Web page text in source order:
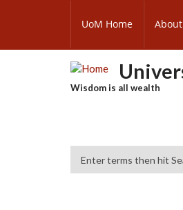
content
SUBFOOTER
UoM Home
Wisdom is all wealth